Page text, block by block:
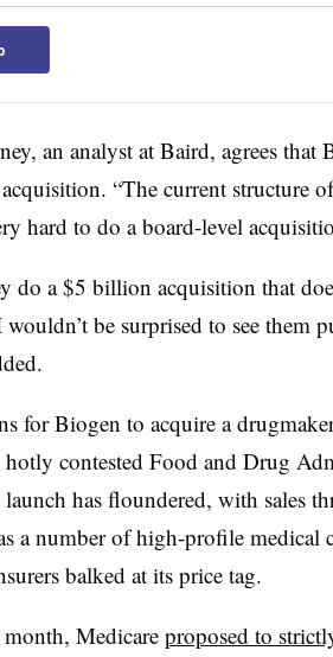
an analyst at Baird, agrees
“The current structure
hard to do a board-level
do a $5 billion acquisition that
be surprised to see them
for Biogen to acquire a
hotly contested Food and Drug
launch has floundered, with sales
a number of high-profile medical
balked at its price tag.
Medicare proposed to